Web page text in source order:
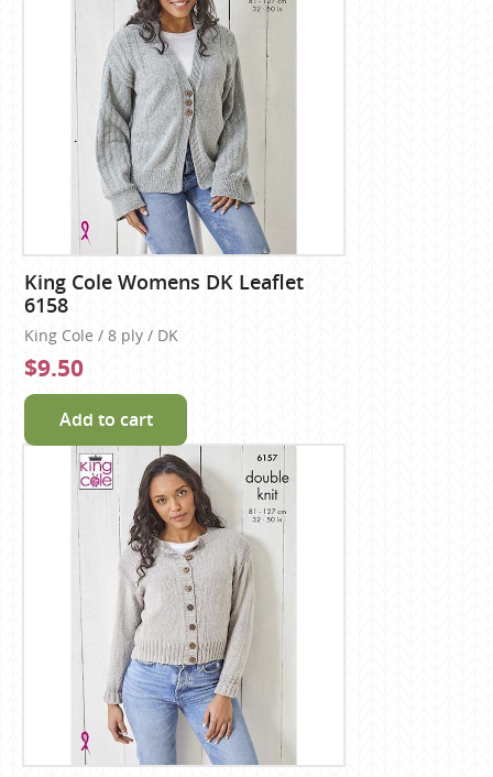
King Cole Womens DK Leaflet
6158
King Cole / 8 ply / DK
$9.50
Add to cart